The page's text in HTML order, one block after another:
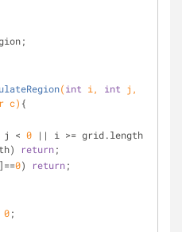
(int i, int
c) {
< 0 || i >= grid.length
return;
0) return;
0;